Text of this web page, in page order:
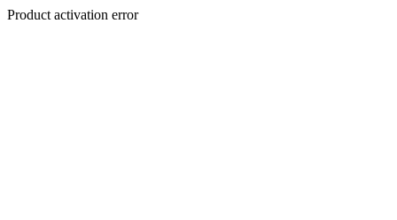
Product activation error